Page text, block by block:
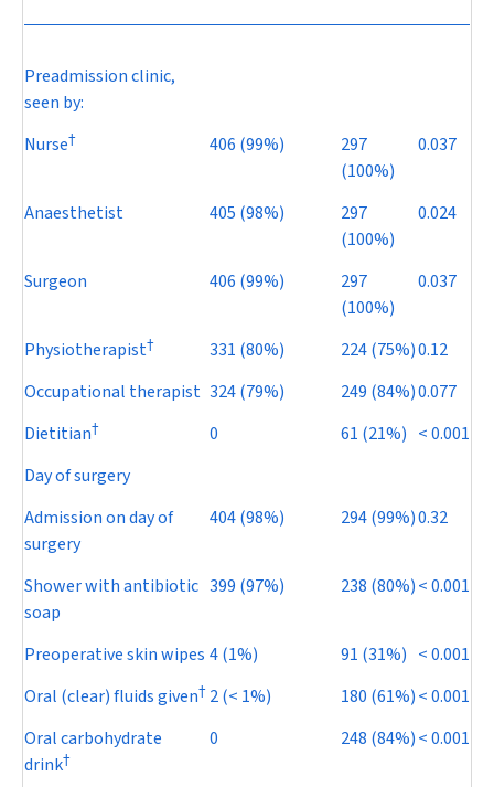
Preadmission clinic,
seen by:
Nurse† 406 (99%)
297
(100%)
0.037
Anaesthetist 405 (98%)
297
(100%)
0.024
Surgeon 406 (99%)
297
(100%)
0.037
Physiotherapist† 331 (80%) 224 (75%)0.12
Occupational therapist 324 (79%) 249 (84%)0.077
Dietitian† 0 61 (21%) < 0.001
Day of surgery
Admission on day of
surgery
404 (98%) 294 (99%)0.32
Shower with antibiotic
soap
399 (97%) 238 (80%)< 0.001
Preoperative skin wipes 4 (1%) 91 (31%) < 0.001
Oral (clear) fluids given† 2 (< 1%) 180 (61%)< 0.001
Oral carbohydrate
drink†
0 248 (84%)< 0.001